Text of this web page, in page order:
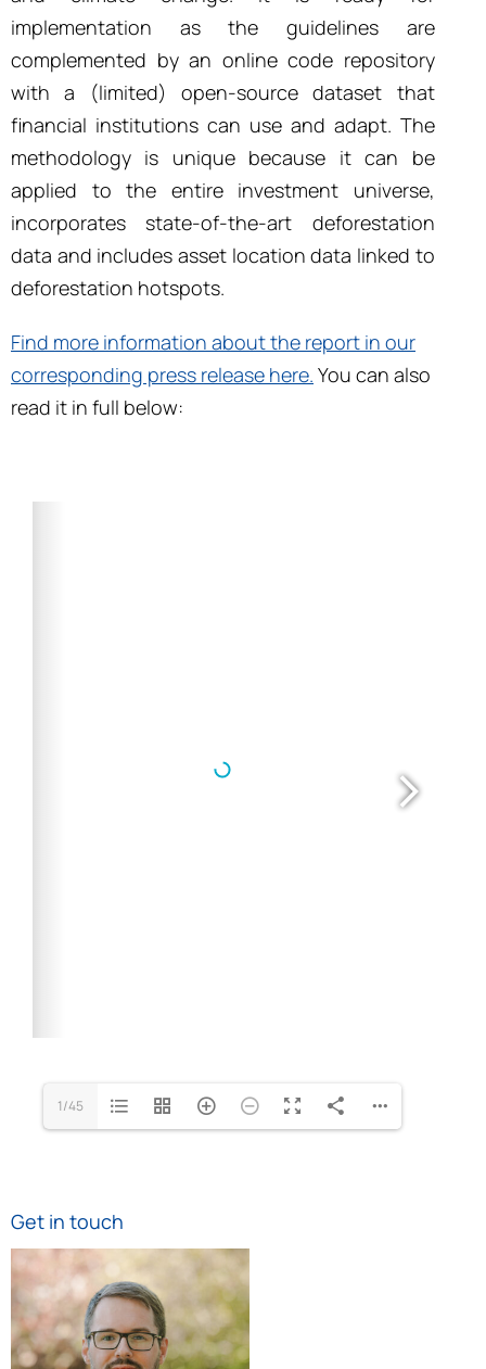
implementation as the guidelines are
complemented by an online code repository
with a (limited) open-source dataset that
financial institutions can use and adapt. The
methodology is unique because it can be
applied to the entire investment universe,
incorporates state-of-the-art deforestation
data and includes asset location data linked to
deforestation hotspots.
Find more information about the report in our
corresponding press release here. You can also
read it in full below:
1/45
Get in touch